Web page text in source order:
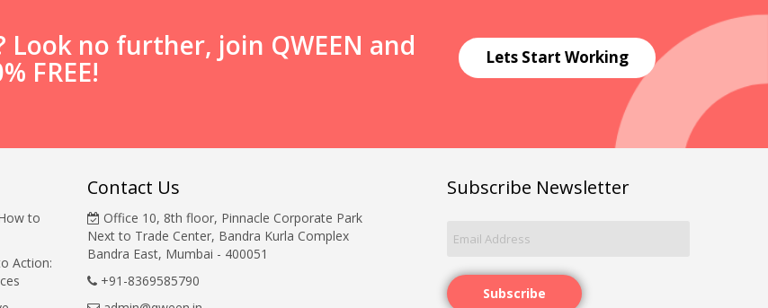
no further, join QWEEN and
FREE! Lets Start Working
to
Action:
Contact Us
Office 10, 8th floor, Pinnacle Corporate Park
Next to Trade Center, Bandra Kurla Complex
Bandra East, Mumbai - 400051
+91-8369585790
Subscribe Newsletter
Subscribe